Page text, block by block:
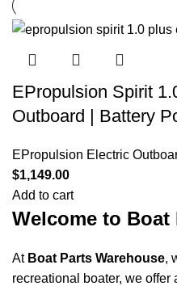
EPropulsion Spirit
Outboard | Battery
EPropulsion Electric
$1,149.00
Add to cart
Welcome to Boat
At Boat Parts Warehouse,
recreational boater, we